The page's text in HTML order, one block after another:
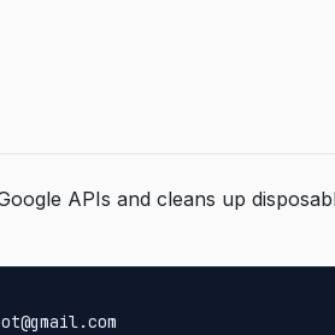
APIs and cleans up